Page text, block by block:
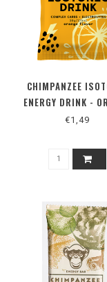
CHIMPANZEE
ENERGY DRINK -
€1,49